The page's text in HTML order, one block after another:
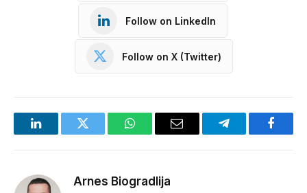
Follow on LinkedIn
Follow on X (Twitter)
LinkedInTwitter WhatsAppEmail Telegram
Arnes Biogradlija